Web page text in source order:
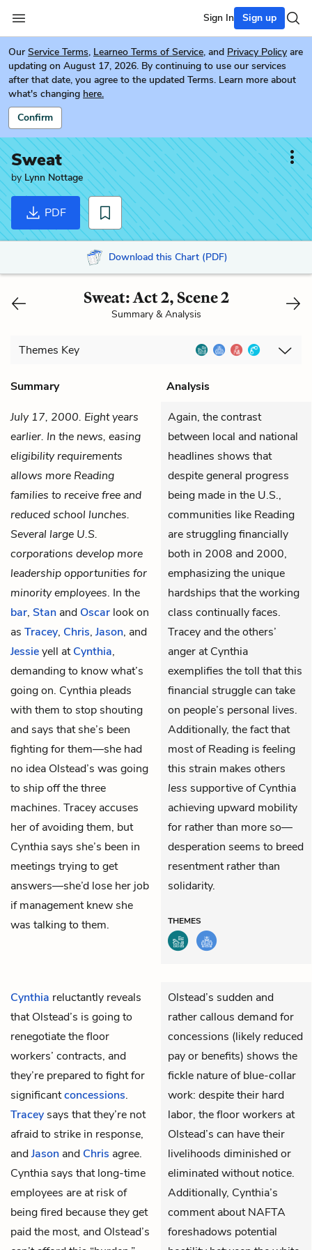
Sign In Sign up
Our Service Terms, Learneo Terms of Service, and Privacy Policy are
updating on August 17, 2026. By continuing to use our services
after that date, you agree to the updated Terms. Learn more about
what's changing here.
Confirm
Sweat
by Lynn Nottage
PDF
Download this Chart (PDF)
Sweat: Act 2, Scene 2
Summary & Analysis
Themes Key
Summary
Analysis
July 17, 2000. Eight years
earlier. In the news, easing
eligibility requirements
allows more Reading
families to receive free and
reduced school lunches.
Several large U.S.
corporations develop more
leadership opportunities for
minority employees. In the
bar, Stan and Oscar look on
as Tracey, Chris, Jason, and
Jessieyell atCynthia,
demanding to know what’s
going on. Cynthia pleads
with them to stop shouting
and says that she’s been
fighting for them—she had
no idea Olstead’s was going
to ship off the three
machines. Tracey accuses
her of avoiding them, but
Cynthia says she’s been in
meetings trying to get
answers—she’d lose her job
if management knew she
was talking to them.
Again, the contrast
between local and national
headlines shows that
despite general progress
being made in the U.S.,
communities like Reading
are struggling financially
both in 2008 and 2000,
emphasizing the unique
hardships that the working
class continually faces.
Tracey and the others’
anger at Cynthia
exemplifies the toll that this
financial struggle can take
on people’s personal lives.
Additionally, the fact that
most of Reading is feeling
this strain makes others
less supportive of Cynthia
achieving upward mobility
for rather than more so—
desperation seems to breed
resentment rather than
solidarity.
THEMES
Cynthia reluctantly reveals
that Olstead’s is going to
renegotiate the floor
workers’ contracts, and
they’re prepared to fight for
significantconcessions.
Tracey says that they’re not
afraid to strike in response,
andJason and Chris agree.
Cynthia says that long-time
employees are at risk of
being fired because they get
paid the most, and Olstead’s
Olstead’s sudden and
rather callous demand for
concessions (likely reduced
pay or benefits) shows the
fickle nature of blue-collar
work: despite their hard
labor, the floor workers at
Olstead’s can have their
livelihoods diminished or
eliminated without notice.
Additionally, Cynthia’s
comment about NAFTA
foreshadows potential